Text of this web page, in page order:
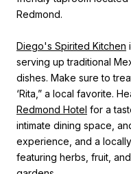
Redmond.
Diego's Spirited Kitchen
serving up traditional
dishes. Make sure to
‘Rita,” a local favorite.
Redmond Hotel for a
intimate dining space,
experience, and a
featuring herbs, fruit,